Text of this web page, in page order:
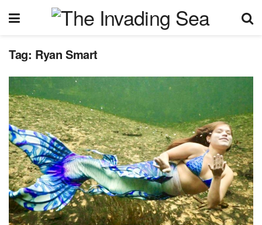
Tag: Ryan Smart